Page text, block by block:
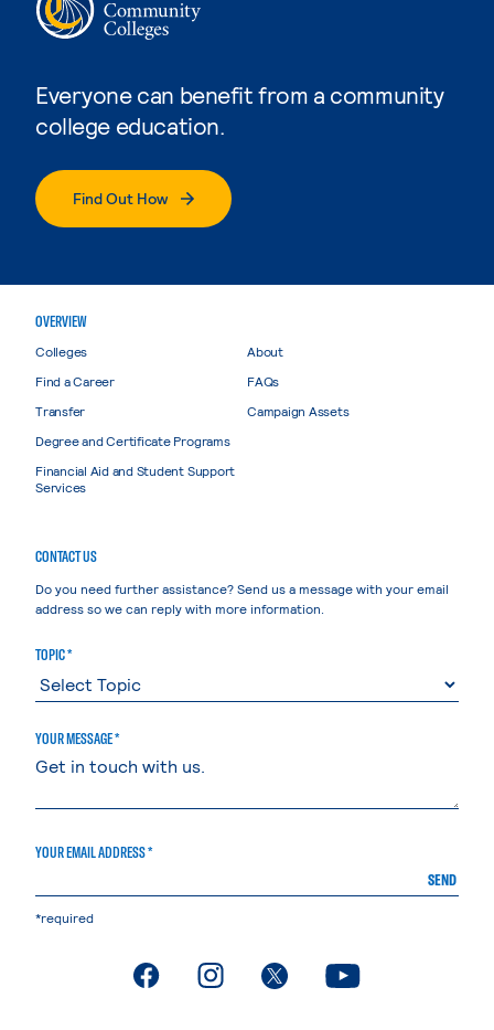
Everyone can benefit from a community
college education.
Find Out How
OVERVIEW
Colleges
Find a Career
Transfer
Degree and Certificate Programs
Financial Aid and Student Support
Services
About
FAQs
Campaign Assets
CONTACT US
Do you need further assistance? Send us a message with your email
address so we can reply with more information.
TOPIC *
YOUR MESSAGE *
YOUR EMAIL ADDRESS *
SEND
*required
. External page. External page. External page. External page